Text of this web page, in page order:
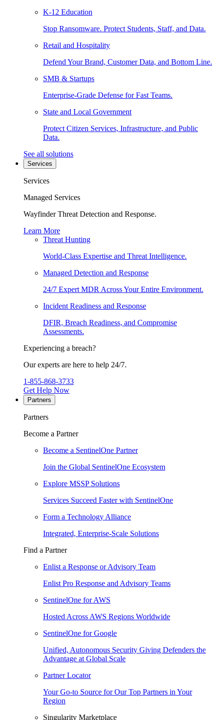
K-12 Education
Stop Ransomware. Protect Students, Staff, and Data.
Retail and Hospitality
Defend Your Brand, Customer Data, and Bottom Line.
SMB & Startups
Enterprise-Grade Defense for Fast Teams.
State and Local Government
Protect Citizen Services, Infrastructure, and Public
Data.
See all solutions
Services
Services
Managed Services
Wayfinder Threat Detection and Response.
Learn More
Threat Hunting
World-Class Expertise and Threat Intelligence.
Managed Detection and Response
24/7 Expert MDR Across Your Entire Environment.
Incident Readiness and Response
DFIR, Breach Readiness, and Compromise
Assessments.
Experiencing a breach?
Our experts are here to help 24/7.
1-855-868-3733
Get Help Now
Partners
Partners
Become a Partner
Become a SentinelOne Partner
Join the Global SentinelOne Ecosystem
Explore MSSP Solutions
Services Succeed Faster with SentinelOne
Form a Technology Alliance
Integrated, Enterprise-Scale Solutions
Find a Partner
Enlist a Response or Advisory Team
Enlist Pro Response and Advisory Teams
SentinelOne for AWS
Hosted Across AWS Regions Worldwide
SentinelOne for Google
Unified, Autonomous Security Giving Defenders the
Advantage at Global Scale
Partner Locator
Your Go-to Source for Our Top Partners in Your
Region
Singularity Marketplace